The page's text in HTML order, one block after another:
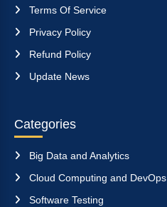
Terms Of Service
Privacy Policy
Refund Policy
Update News
Categories
Big Data and Analytics
Cloud Computing and DevOps
Software Testing